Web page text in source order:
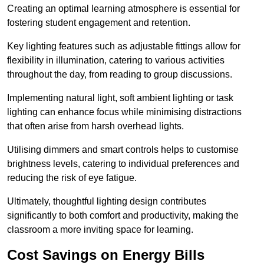
Creating an optimal learning atmosphere is essential for
fostering student engagement and retention.
Key lighting features such as adjustable fittings allow for
flexibility in illumination, catering to various activities
throughout the day, from reading to group discussions.
Implementing natural light, soft ambient lighting or task
lighting can enhance focus while minimising distractions
that often arise from harsh overhead lights.
Utilising dimmers and smart controls helps to customise
brightness levels, catering to individual preferences and
reducing the risk of eye fatigue.
Ultimately, thoughtful lighting design contributes
significantly to both comfort and productivity, making the
classroom a more inviting space for learning.
Cost Savings on Energy Bills